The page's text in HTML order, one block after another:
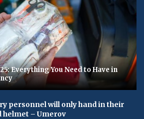
Everything You Need to Have in
personnel will only hand in their
– Umerov